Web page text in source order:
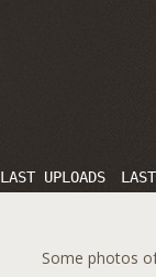
LAST UPLOADS
Some photos